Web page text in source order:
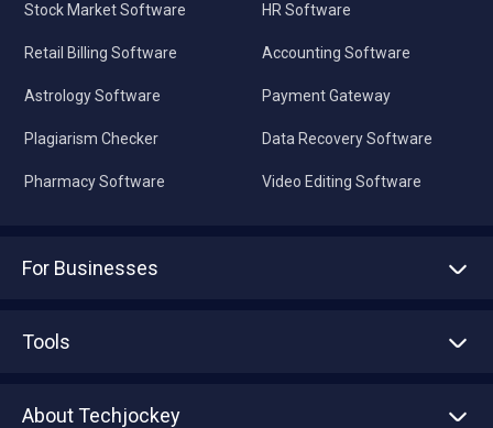
Stock Market Software
Retail Billing Software
Astrology Software
Plagiarism Checker
Pharmacy Software
HR Software
Accounting Software
Payment Gateway
Data Recovery Software
Video Editing Software
For Businesses
Tools
About Techjockey